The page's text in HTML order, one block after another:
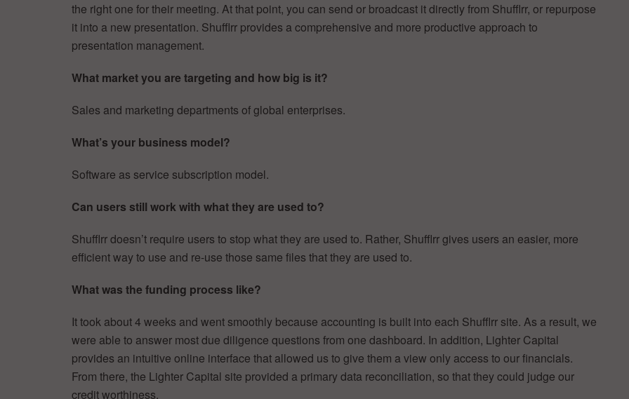
the right one for their meeting. At that point, you can send or broadcast it directly from Shufflrr, or repurpose
it into a new presentation. Shufflrr provides a comprehensive and more productive approach to
presentation management.
What market you are targeting and how big is it?
Sales and marketing departments of global enterprises.
What’s your business model?
Software as service subscription model.
Can users still work with what they are used to?
Shufflrr doesn’t require users to stop what they are used to. Rather, Shufflrr gives users an easier, more
efficient way to use and re-use those same files that they are used to.
What was the funding process like?
It took about 4 weeks and went smoothly because accounting is built into each Shufflrr site. As a result, we
were able to answer most due diligence questions from one dashboard. In addition, Lighter Capital
provides an intuitive online interface that allowed us to give them a view only access to our financials.
From there, the Lighter Capital site provided a primary data reconciliation, so that they could judge our
credit worthiness.